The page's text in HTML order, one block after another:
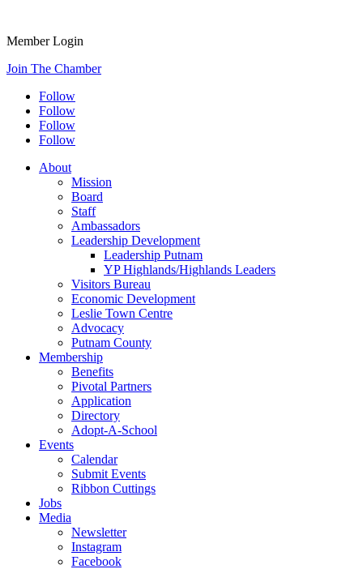
Member Login
Join The Chamber
Follow
Follow
Follow
Follow
About
Mission
Board
Staff
Ambassadors
Leadership Development
Leadership Putnam
YP Highlands/Highlands Leaders
Visitors Bureau
Economic Development
Leslie Town Centre
Advocacy
Putnam County
Membership
Benefits
Pivotal Partners
Application
Directory
Adopt-A-School
Events
Calendar
Submit Events
Ribbon Cuttings
Jobs
Media
Newsletter
Instagram
Facebook